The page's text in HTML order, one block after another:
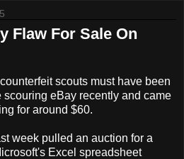
Flaw For Sale On
scouts must have been
scouring eBay recently and came
for around $60.
week pulled an auction for a
Excel spreadsheet